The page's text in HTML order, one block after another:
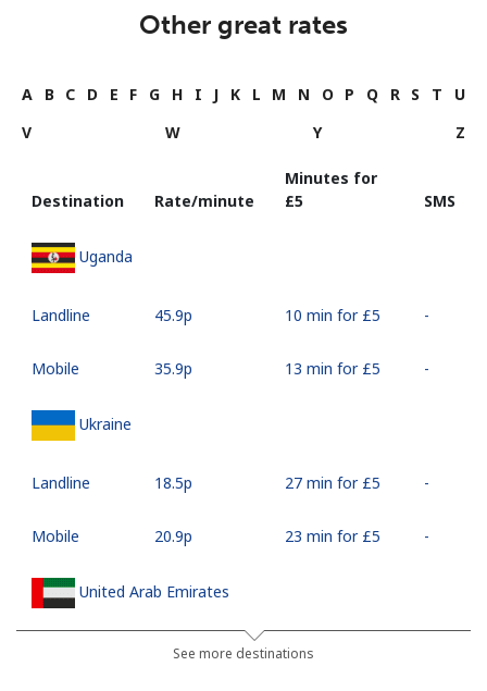
Other great rates
A B C D E F G H I J K L M N O P Q R S T
U
V
W Y Z
Destination Rate/minute
Minutes for
⁦£5⁩
SMS
Uganda
Landline ⁦45.9p⁩ 10 min for ⁦£5⁩ -
Mobile ⁦35.9p⁩ 13 min for ⁦£5⁩ -
Ukraine
Landline ⁦18.5p⁩ 27 min for ⁦£5⁩ -
Mobile ⁦20.9p⁩ 23 min for ⁦£5⁩ -
United Arab Emirates
⁦18.9p⁩ 26 min for ⁦£5⁩
See more destinations